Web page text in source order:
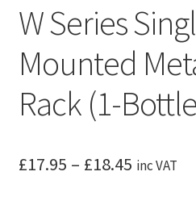
W Series
Mounted
Rack (1-
£17.95 – £18.45Price
inc VAT